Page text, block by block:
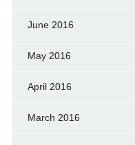
June 2016
May 2016
April 2016
March 2016